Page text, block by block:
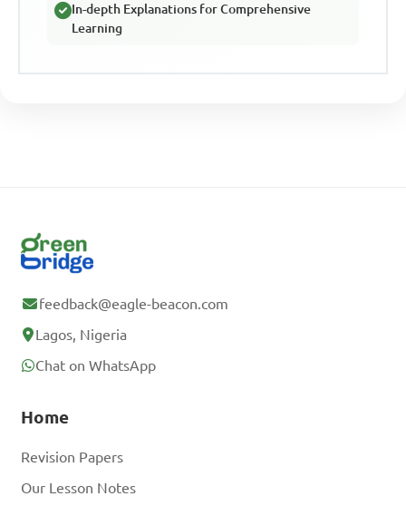
In-depth Explanations for Comprehensive
Learning
feedback@eagle-beacon.com
Lagos, Nigeria
Chat on WhatsApp
Home
Revision Papers
Our Lesson Notes